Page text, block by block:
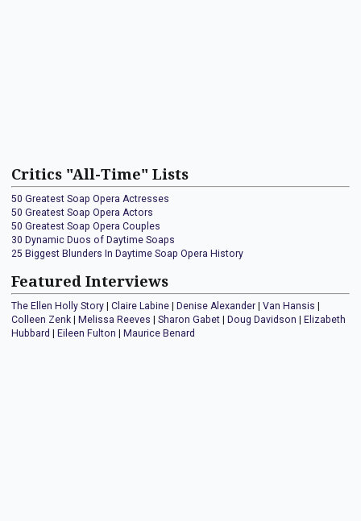
Critics "All-Time" Lists
50 Greatest Soap Opera Actresses
50 Greatest Soap Opera Actors
50 Greatest Soap Opera Couples
30 Dynamic Duos of Daytime Soaps
25 Biggest Blunders In Daytime Soap Opera History
Featured Interviews
The Ellen Holly Story Claire Labine Denise Alexander Van Hansis
Colleen Zenk
Melissa Reeves Sharon Gabet Doug Davidson
Elizabeth
Hubbard
Eileen Fulton Maurice Benard